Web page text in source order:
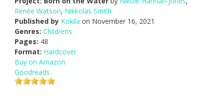
Renée Watson, Nikkolas Smith
Published by Kokila on November 16, 2021
Genres: Childrens
Pages: 48
Format: Hardcover
Buy on Amazon
Goodreads